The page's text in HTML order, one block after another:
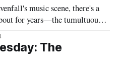
music scene, there's a
for years—the tumultuous
Duskfall, two powerhouse
(and equally
shape what would
The